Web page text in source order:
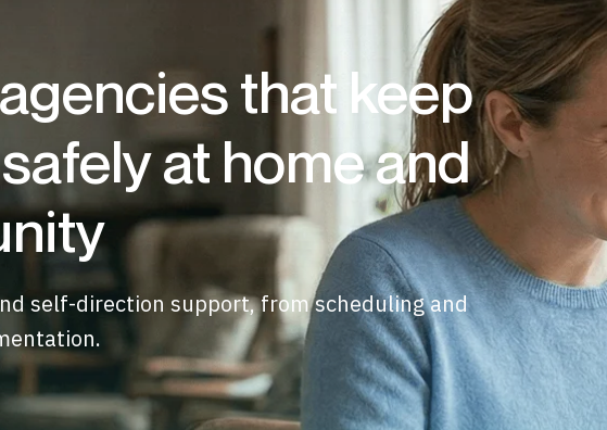
that keep
at home and
self-direction support, from scheduling and